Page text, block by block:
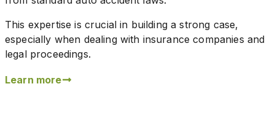
This expertise is crucial in building a strong case,
especially when dealing with insurance companies and
legal proceedings.
Learn more